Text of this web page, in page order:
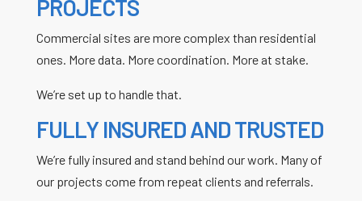
PROJECTS
Commercial sites are more complex than residential
ones. More data. More coordination. More at stake.
We’re set up to handle that.
FULLY INSURED AND TRUSTED
We’re fully insured and stand behind our work. Many of
our projects come from repeat clients and referrals.